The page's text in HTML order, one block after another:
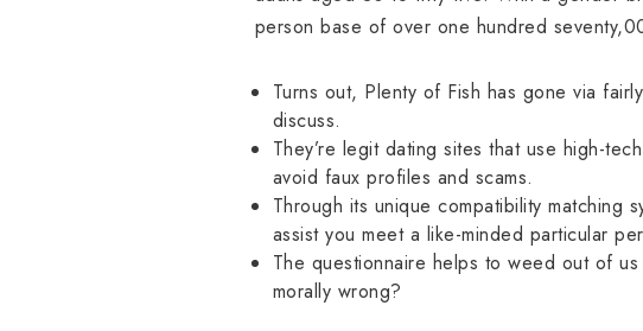
person base of over one hundred
Turns out, Plenty of Fish has gone via
discuss.
They’re legit dating sites that use high-
avoid faux profiles and scams.
Through its unique compatibility matching
assist you meet a like-minded particular
The questionnaire helps to weed out of
morally wrong?